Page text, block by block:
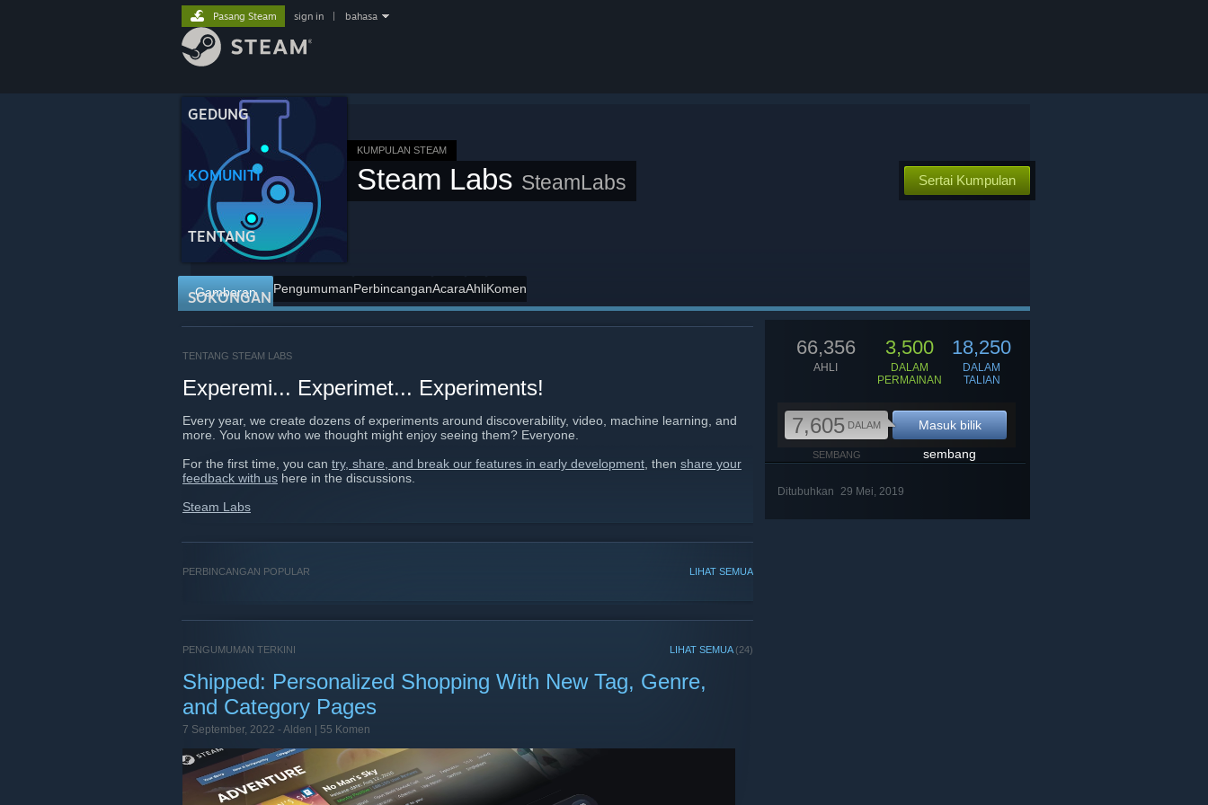
GEDUNG
KOMUNITI
TENTANG
SOKONGAN
Pasang Steam sign in bahasa
KUMPULAN STEAM
Steam Labs SteamLabs Sertai Kumpulan
Gambaran PengumumanPerbincanganAcaraAhliKomen
TENTANG STEAM LABS
Experemi... Experimet... Experiments!
Every year, we create dozens of experiments around discoverability, video, machine learning, and
more. You know who we thought might enjoy seeing them? Everyone.
For the first time, you can try, share, and break our features in early development , then share your
feedback with us here in the discussions.
Steam Labs
LIHAT SEMUA
PERBINCANGAN POPULAR
LIHAT SEMUA(24)
PENGUMUMAN TERKINI
Shipped: Personalized Shopping With New Tag, Genre,
and Category Pages
7 September, 2022 -Alden | 55 Komen
66,356
AHLI
3,500
DALAM
PERMAINAN
18,250
DALAM
TALIAN
7,605 DALAM
SEMBANG
Masuk bilik
sembang
Ditubuhkan 29 Mei, 2019